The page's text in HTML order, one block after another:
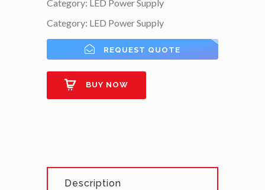
Category: LED Power Supply
Category: LED Power Supply
REQUEST QUOTE
BUY NOW
Description